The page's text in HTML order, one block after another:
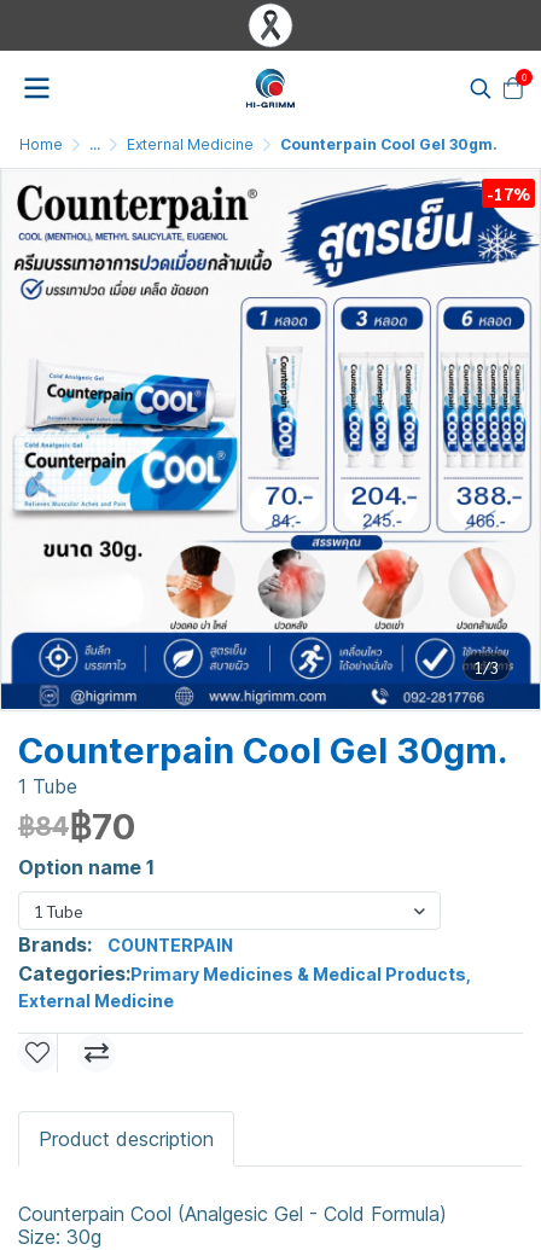
0
Home ... External Medicine Counterpain Cool Gel 30gm.
1/3
-17%
Counterpain Cool Gel 30gm.
1 Tube
฿84฿70
Option name 1
1 Tube
Brands: COUNTERPAIN
Categories:Primary Medicines & Medical Products
External Medicine
Product description
Counterpain Cool (Analgesic Gel - Cold Formula)
Size: 30g